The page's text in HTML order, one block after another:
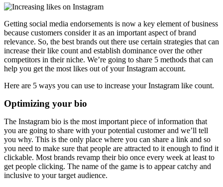
Getting social media endorsements is now a key element of business
because customers consider it as an important aspect of brand
relevance. So, the best brands out there use certain strategies that can
increase their like count and establish dominance over the other
competitors in their niche. We’re going to share 5 methods that can
help you get the most likes out of your Instagram account.
Here are 5 ways you can use to increase your Instagram like count.
Optimizing your bio
The Instagram bio is the most important piece of information that
you are going to share with your potential customer and we’ll tell
you why. This is the only place where you can share a link and so
you need to make sure that people are attracted to it enough to find it
clickable. Most brands revamp their bio once every week at least to
get people clicking. The name of the game is to appear catchy and
inclusive to your target audience.